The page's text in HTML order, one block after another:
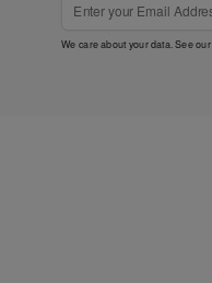
We care about your data. See our